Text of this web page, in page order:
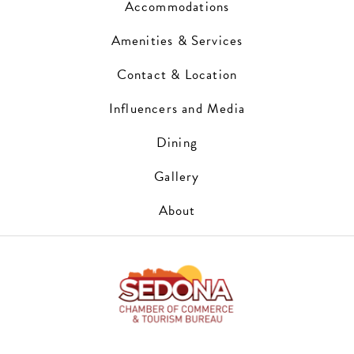
Accommodations
Amenities & Services
Contact & Location
Influencers and Media
Dining
Gallery
About